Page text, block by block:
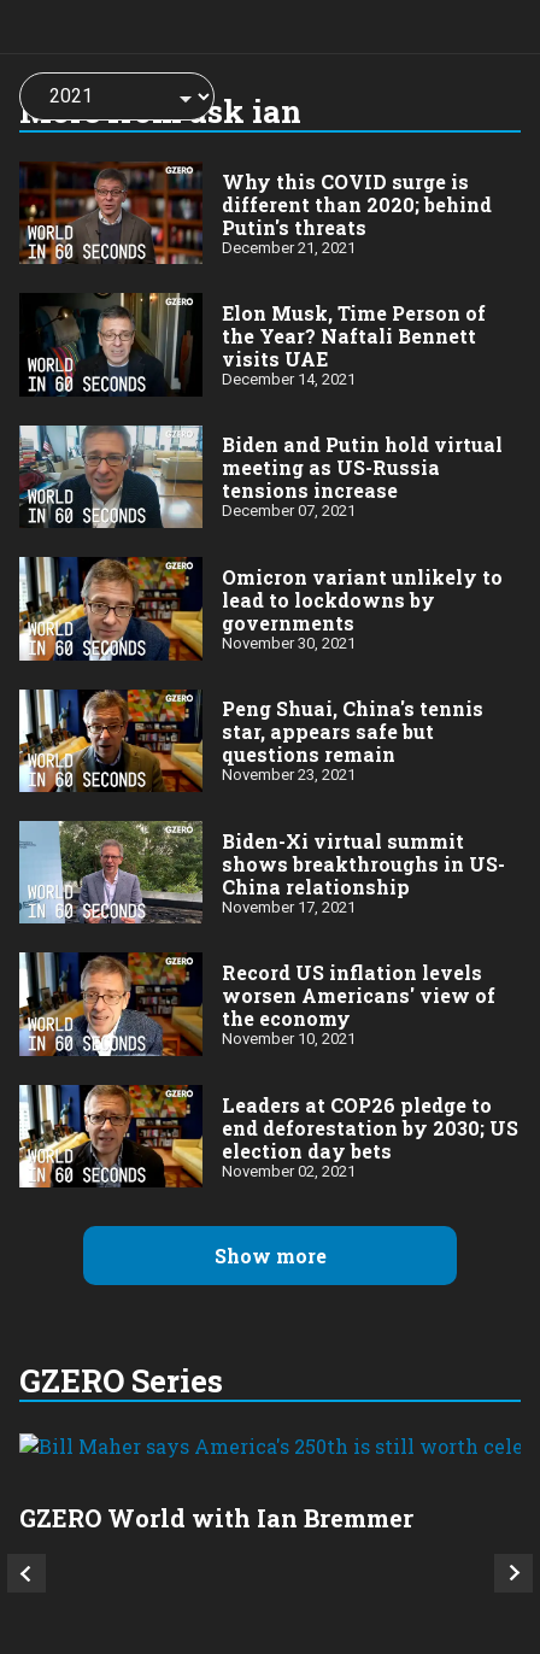
More from ask ian
Choose
a
year:
Why this COVID surge is
different than 2020; behind
Putin's threats
December 21, 2021
Elon Musk, Time Person of
the Year? Naftali Bennett
visits UAE
December 14, 2021
Biden and Putin hold virtual
meeting as US-Russia
tensions increase
December 07, 2021
Omicron variant unlikely to
lead to lockdowns by
governments
November 30, 2021
Peng Shuai, China's tennis
star, appears safe but
questions remain
November 23, 2021
Biden-Xi virtual summit
shows breakthroughs in US-
China relationship
November 17, 2021
Record US inflation levels
worsen Americans' view of
the economy
November 10, 2021
Leaders at COP26 pledge to
end deforestation by 2030; US
election day bets
November 02, 2021
Show more
GZERO Series
GZERO World with Ian Bremmer